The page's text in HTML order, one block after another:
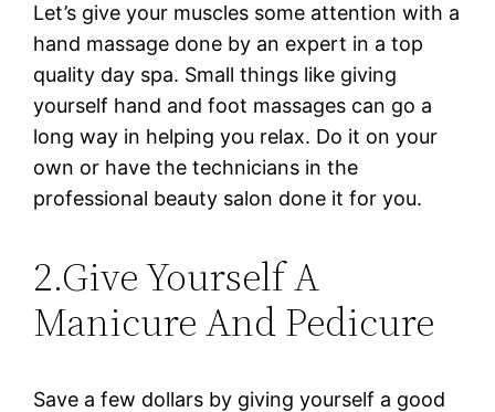
Let’s give your muscles some attention with a
hand massage done by an expert in a top
quality day spa. Small things like giving
yourself hand and foot massages can go a
long way in helping you relax. Do it on your
own or have the technicians in the
professional beauty salon done it for you.
2.Give Yourself A
Manicure And Pedicure
Save a few dollars by giving yourself a good